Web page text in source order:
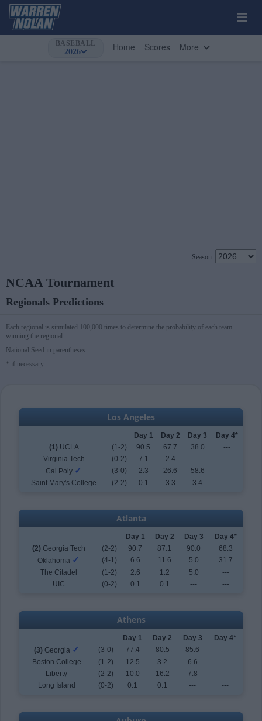
BASEBALL
2026 Home Scores More
NCAA Tournament
Regionals Predictions
Season:
Each regional is simulated 100,000 times to determine the probability of each team
winning the regional.
National Seed in parentheses
* if necessary
Los Angeles
Day 1 Day 2 Day 3
Day 4*
(1)UCLA (1-2) 90.5 67.7 38.0
---
Virginia Tech
(0-2) 7.1 2.4 ---
---
Cal Poly ✓ (3-0) 2.3 26.6 58.6
---
Saint Mary's College
(2-2) 0.1 3.3 3.4 ---
Atlanta
Day 1 Day 2 Day 3
Day 4*
(2)Georgia Tech (2-2) 90.7 87.1 90.0
68.3
Oklahoma ✓ (4-1) 6.6 11.6 5.0
31.7
The Citadel
(1-2) 2.6 1.2 5.0
---
UIC
(0-2) 0.1 0.1 --- ---
Athens
Day 1 Day 2 Day 3
Day 4*
(3)Georgia ✓ (3-0) 77.4 80.5 85.6
---
Boston College
(1-2) 12.5 3.2 6.6
---
Liberty
(2-2) 10.0 16.2 7.8
---
Long Island
(0-2) 0.1 0.1 --- ---